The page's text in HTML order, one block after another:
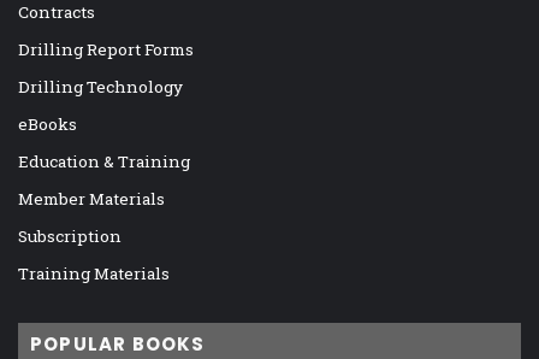
Contracts
Drilling Report Forms
Drilling Technology
eBooks
Education & Training
Member Materials
Subscription
Training Materials
POPULAR BOOKS